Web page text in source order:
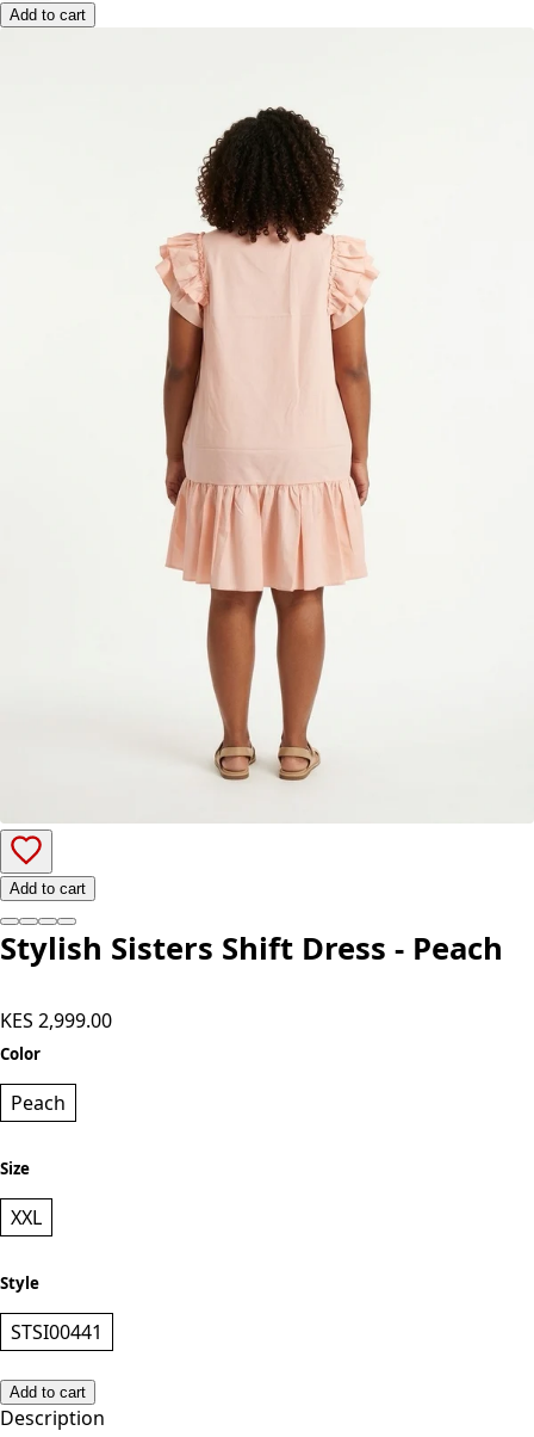
Add to cart
Add to cart
Stylish Sisters Shift Dress - Peach
KES 2,999.00
Color
Peach
Size
XXL
Style
STSI00441
Add to cart
Description